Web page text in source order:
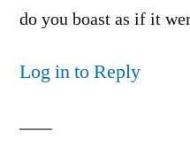
do you boast as if it
Log in to Reply